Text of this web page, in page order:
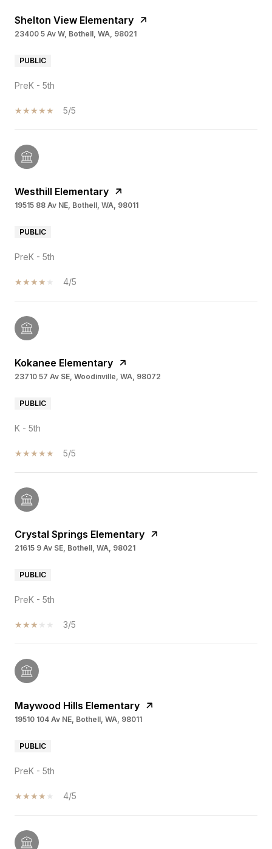
Shelton View Elementary
23400 5 Av W, Bothell, WA, 98021
PUBLIC
PreK - 5th
5/5
Westhill Elementary
19515 88 Av NE, Bothell, WA, 98011
PUBLIC
PreK - 5th
4/5
Kokanee Elementary
23710 57 Av SE, Woodinville, WA, 98072
PUBLIC
K - 5th
5/5
Crystal Springs Elementary
21615 9 Av SE, Bothell, WA, 98021
PUBLIC
PreK - 5th
3/5
Maywood Hills Elementary
19510 104 Av NE, Bothell, WA, 98011
PUBLIC
PreK - 5th
4/5